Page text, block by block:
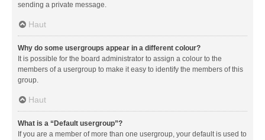
sending a private message.
Haut
Why do some usergroups appear in a different colour?
It is possible for the board administrator to assign a colour to the
members of a usergroup to make it easy to identify the members of this
group.
Haut
What is a “Default usergroup”?
If you are a member of more than one usergroup, your default is used to